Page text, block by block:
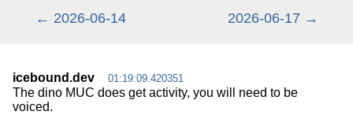
2026-06-14 2026-06-17
icebound.dev 01:19:09.420351
The dino MUC does get activity, you will need to be
voiced.